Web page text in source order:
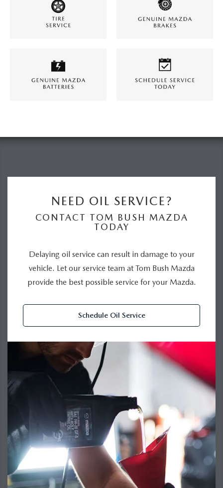
NEED OIL SERVICE?
CONTACT TOM BUSH MAZDA
TODAY
Delaying oil service can result in damage to your
vehicle. Let our service team at Tom Bush Mazda
provide the best possible service for your Mazda.
Schedule Oil Service